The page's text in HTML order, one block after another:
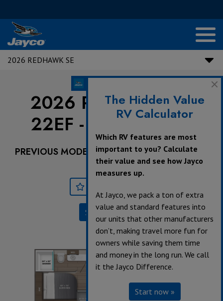
2026 REDHAWK SE
2026 Redhawk SE |
22EF - Ford Chassis
PREVIOUS MODEL YEARS ARE DEALER STOCK
ONLY.
Specifications
The Hidden Value
RV Calculator
Which RV features are most
important to you? Calculate
their value and see how Jayco
measures up.
At Jayco, we pack a ton of extra
value and standard features into
our units that other manufacturers
don’t, making travel more fun for
owners while saving them time
and money in the long run. We call
it the Jayco Difference.
Start now »